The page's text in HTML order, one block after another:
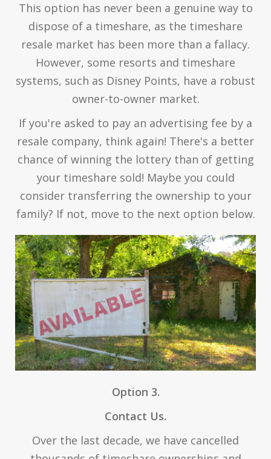
This option has never been a genuine way to
dispose of a timeshare, as the timeshare
resale market has been more than a fallacy.
However, some resorts and timeshare
systems, such as Disney Points, have a robust
owner-to-owner market.
If you're asked to pay an advertising fee by a
resale company, think again! There's a better
chance of winning the lottery than of getting
your timeshare sold! Maybe you could
consider transferring the ownership to your
family? If not, move to the next option below.
Option 3.
Contact Us.
Over the last decade, we have cancelled